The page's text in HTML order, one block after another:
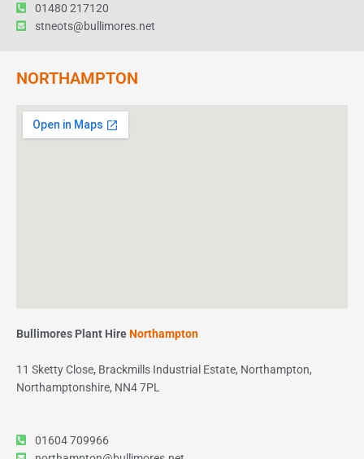
01480 217120
stneots@bullimores.net
NORTHAMPTON
Bullimores Plant HireNorthampton
11 Sketty Close, Brackmills Industrial Estate, Northampton,
Northamptonshire, NN4 7PL
01604 709966